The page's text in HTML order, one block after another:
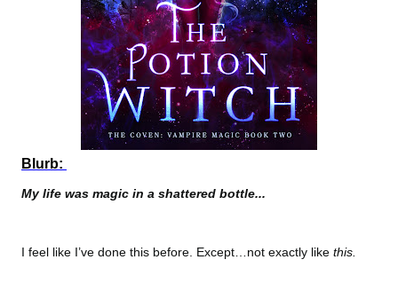
Blurb:
My life was magic in a shattered bottle...
I feel like I’ve done this before. Except…not exactly like this.